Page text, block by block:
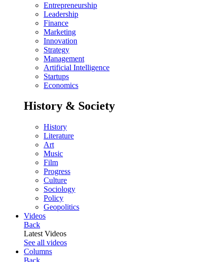
Entrepreneurship
Leadership
Finance
Marketing
Innovation
Strategy
Management
Artificial Intelligence
Startups
Economics
History & Society
History
Literature
Art
Music
Film
Progress
Culture
Sociology
Policy
Geopolitics
Videos
Back
Latest Videos
See all videos
Columns